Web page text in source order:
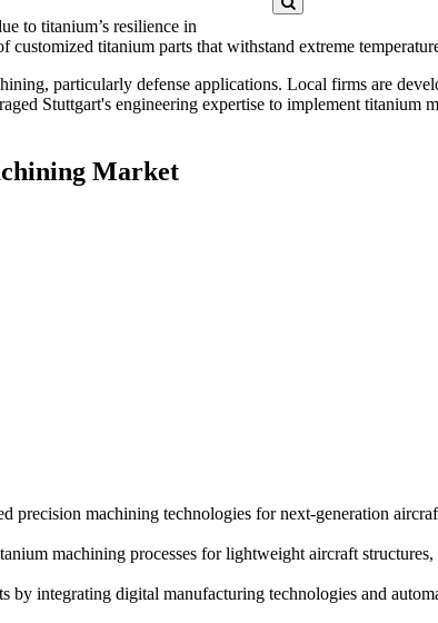
to titanium’s resilience in
titanium parts that withstand extreme
particularly defense applications. Local firms are
Stuttgart's engineering expertise to implement titanium
Market
machining technologies for next-generation
machining processes for lightweight aircraft structures,
integrating digital manufacturing technologies and